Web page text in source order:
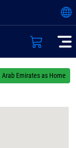
Arab Emirates as Home